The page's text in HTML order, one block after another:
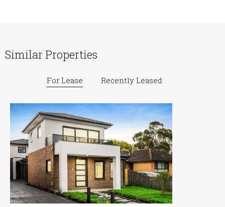
Similar Properties
For Lease Recently Leased